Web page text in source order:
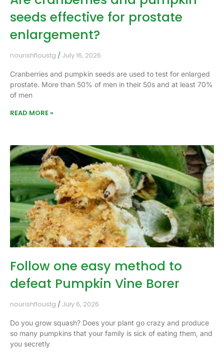
seeds effective for prostate
enlargement?
nourishfloustg July 16, 2026
Cranberries and pumpkin seeds are used to test for enlarged
prostate. More than 50% of men in their 50s and at least 70%
of men
READ MORE »
Follow one easy method to
defeat Pumpkin Vine Borer
nourishfloustg July 6, 2026
Do you grow squash? Does your plant go crazy and produce
so many pumpkins that your family is sick of eating them, and
you secretly